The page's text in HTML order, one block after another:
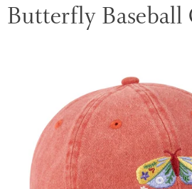
Butterfly Baseball